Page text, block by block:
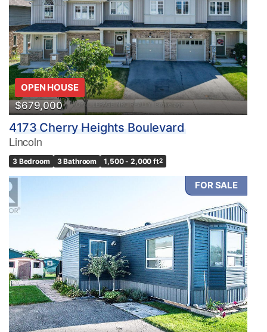
OPEN HOUSE
$679,000
4173 Cherry Heights Boulevard
Lincoln
3 Bedroom 3 Bathroom 1,500 - 2,000 ft2
FOR SALE